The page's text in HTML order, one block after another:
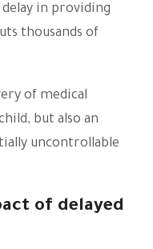
in providing
thousands of
of medical
but also an
uncontrollable
of delayed